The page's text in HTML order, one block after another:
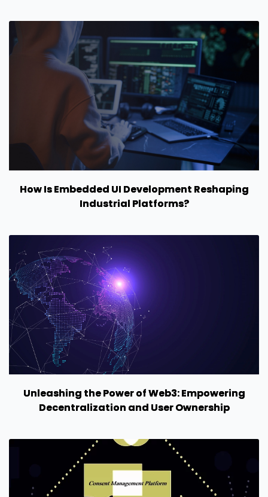
How Is Embedded UI Development Reshaping
Industrial Platforms?
Unleashing the Power of Web3: Empowering
Decentralization and User Ownership